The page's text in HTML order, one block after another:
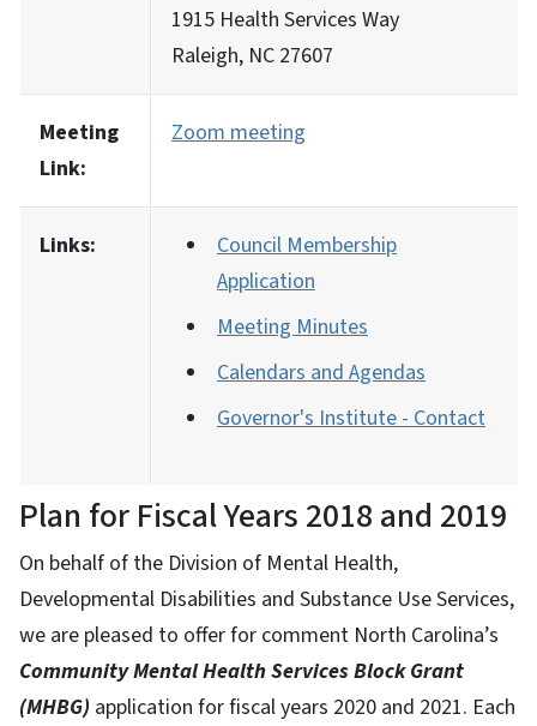
1915 Health Services Way
Raleigh, NC 27607
Meeting
Link:
Zoom meeting
Links:
Council Membership
Application
Meeting Minutes
Calendars and Agendas
Governor's Institute - Contact
Plan for Fiscal Years 2018 and 2019
On behalf of the Division of Mental Health,
Developmental Disabilities and Substance Use Services,
we are pleased to offer for comment North Carolina’s
Community Mental Health Services Block Grant
(MHBG) application for fiscal years 2020 and 2021. Each